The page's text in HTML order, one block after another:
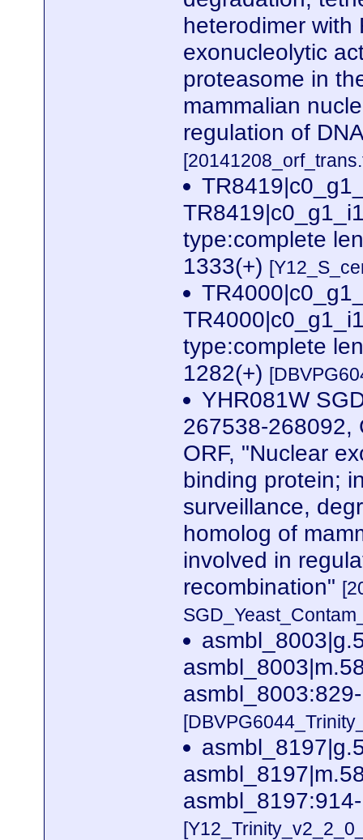
heterodimer with
exonucleolytic
proteasome in
mammalian
regulation of
type:complete
1333(+)
type:complete
1282(+)
YHR081W
267538-268092,
ORF, "Nuclear
binding protein;
surveillance,
homolog of
involved in
recombination"